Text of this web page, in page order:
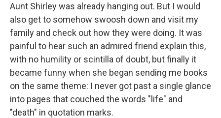
Aunt Shirley was already hanging out. But I would
also get to somehow swoosh down and visit my
family and check out how they were doing. It was
painful to hear such an admired friend explain this,
with no humility or scintilla of doubt, but finally it
became funny when she began sending me books
on the same theme: I never got past a single glance
into pages that couched the words "life" and
"death" in quotation marks.